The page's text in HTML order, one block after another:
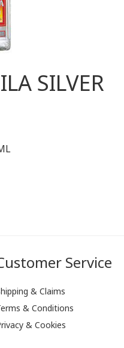
SILVER
Service
& Claims
& Conditions
& Cookies